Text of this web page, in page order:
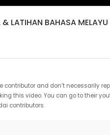
LATIHAN BAHASA
and don’t necessarily
this video. You can go to their
contributors.